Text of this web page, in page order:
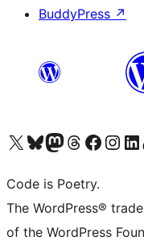
BuddyPress ↗
Visit our X (formerly Twitter) account
Visit our Bluesky account
Visit our Mastodon account
Visit our Threads account
Visit our Facebook page
Visit ourVisit
Code is Poetry.
The WordPress®
of the WordPress